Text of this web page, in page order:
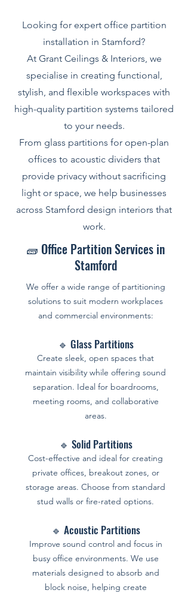
Looking for expert office partition
installation in Stamford?
At Grant Ceilings & Interiors, we
specialise in creating functional,
stylish, and flexible workspaces with
high-quality partition systems tailored
to your needs.
From glass partitions for open-plan
offices to acoustic dividers that
provide privacy without sacrificing
light or space, we help businesses
across Stamford design interiors that
work.
🧱 Office Partition Services in
Stamford
We offer a wide range of partitioning
solutions to suit modern workplaces
and commercial environments:
🔹 Glass Partitions
Create sleek, open spaces that
maintain visibility while offering sound
separation. Ideal for boardrooms,
meeting rooms, and collaborative
areas.
🔹 Solid Partitions
Cost-effective and ideal for creating
private offices, breakout zones, or
storage areas. Choose from standard
stud walls or fire-rated options.
🔹 Acoustic Partitions
Improve sound control and focus in
busy office environments. We use
materials designed to absorb and
block noise, helping create